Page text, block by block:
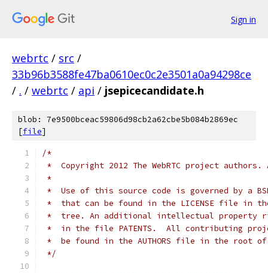
Sign in
webrtc / src /
33b96b3588fe47ba0610ec0c2e3501a0a94298ce
/ . / webrtc / api / jsepicecandidate.h
blob: 7e9500bceac59806d98cb2a62cbe5b084b2869ec
[file]
/*
*  Copyright 2012 The WebRTC project
*
*  Use of this source code is governed by a
*  that can be found in the LICENSE file in
*  tree. An additional intellectual property
*  in the file PATENTS.  All contributing
*  be found in the AUTHORS file in the root
*/